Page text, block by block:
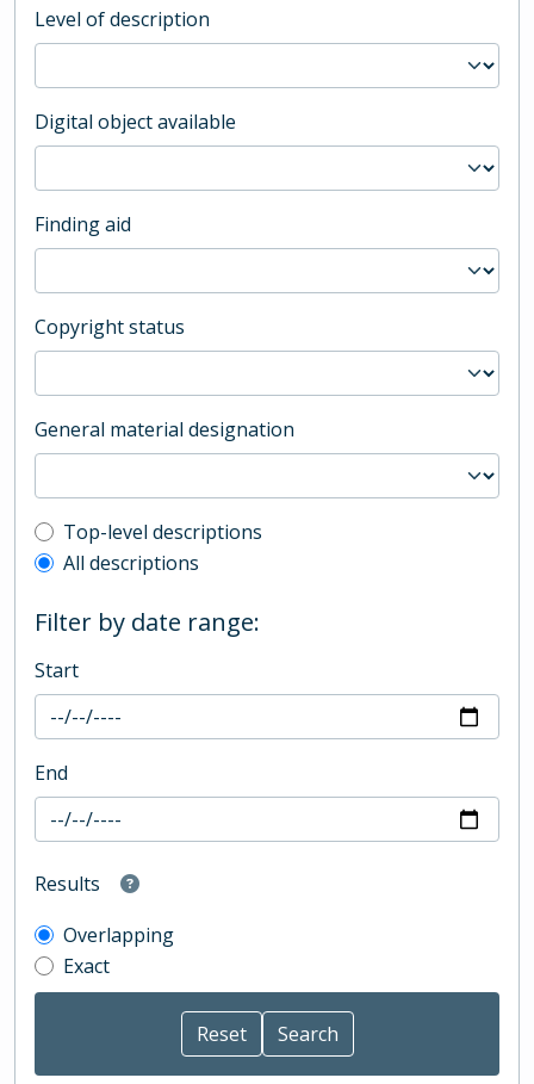
Level of description
Digital object available
Finding aid
Copyright status
General material designation
Top-level description filter
Top-level descriptions
All descriptions
Filter by date range:
Start
End
Results
Overlapping
Exact